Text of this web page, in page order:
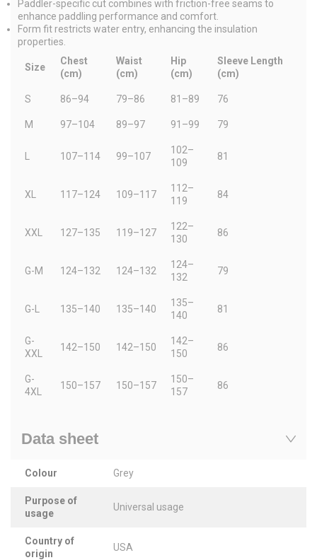
Paddler-specific cut combines with friction-free seams to
enhance paddling performance and comfort.
Form fit restricts water entry, enhancing the insulation
properties.
Size
Chest
(cm)
Waist
(cm)
Hip
(cm)
Sleeve Length
(cm)
S 86–94 79–86 81–89 76
M 97–104 89–97 91–99 79
107–114 99–107
102–
109
81
XL 117–124 109–117
112–
119
84
XXL 127–135 119–127
122–
130
86
G-M 124–132 124–132
124–
132
79
G-L 135–140 135–140
135–
140
81
G-
XXL
142–150 142–150
142–
150
86
G-
4XL
150–157 150–157
150–
157
86
Data sheet
Colour Grey
Purpose of
usage
Universal usage
Country of
origin
USA